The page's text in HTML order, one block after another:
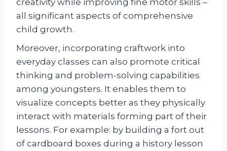
creativity while improving fine motor skills –
all significant aspects of comprehensive
child growth.
Moreover, incorporating craftwork into
everyday classes can also promote critical
thinking and problem-solving capabilities
among youngsters. It enables them to
visualize concepts better as they physically
interact with materials forming part of their
lessons. For example: by building a fort out
of cardboard boxes during a history lesson